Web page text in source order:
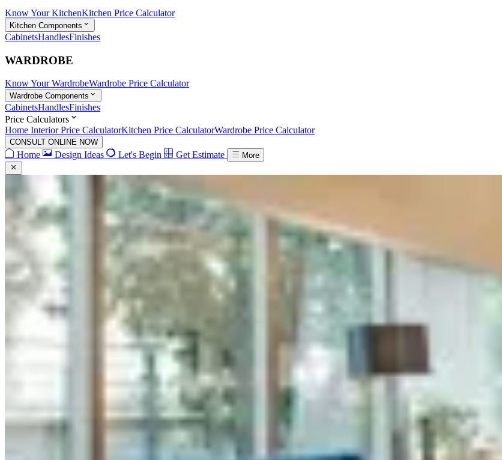
Know Your KitchenKitchen Price Calculator
Kitchen Components
CabinetsHandlesFinishes
WARDROBE
Know Your WardrobeWardrobe Price Calculator
Wardrobe Components
CabinetsHandlesFinishes
Price Calculators
Home Interior Price CalculatorKitchen Price CalculatorWardrobe Price Calculator
CONSULT ONLINE NOW
Home Design Ideas Let's Begin Get Estimate More